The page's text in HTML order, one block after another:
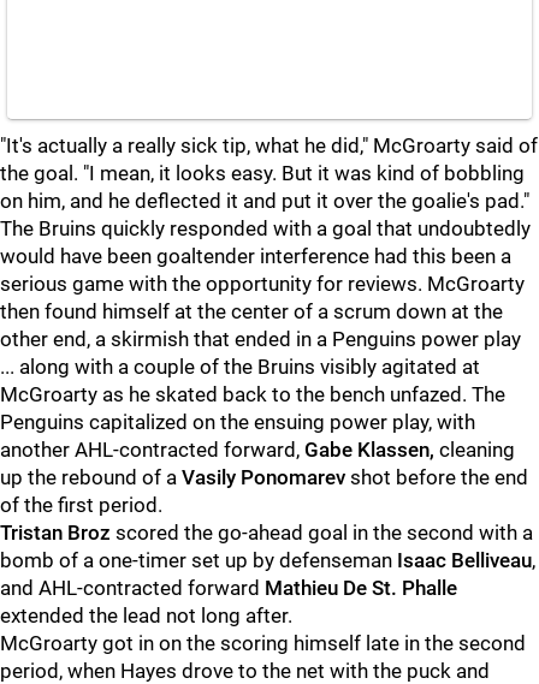
"It's actually a really sick tip, what he did," McGroarty said of
the goal. "I mean, it looks easy. But it was kind of bobbling
on him, and he deflected it and put it over the goalie's pad."
The Bruins quickly responded with a goal that undoubtedly
would have been goaltender interference had this been a
serious game with the opportunity for reviews. McGroarty
then found himself at the center of a scrum down at the
other end, a skirmish that ended in a Penguins power play
... along with a couple of the Bruins visibly agitated at
McGroarty as he skated back to the bench unfazed. The
Penguins capitalized on the ensuing power play, with
another AHL-contracted forward, Gabe Klassen, cleaning
up the rebound of a Vasily Ponomarev shot before the end
of the first period.
Tristan Broz scored the go-ahead goal in the second with a
bomb of a one-timer set up by defenseman Isaac Belliveau,
and AHL-contracted forward Mathieu De St. Phalle
extended the lead not long after.
McGroarty got in on the scoring himself late in the second
period, when Hayes drove to the net with the puck and